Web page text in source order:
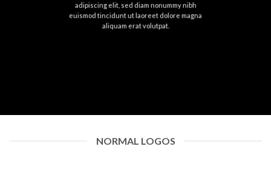
adipiscing elit, sed diam nonummy nibh
euismod tincidunt ut laoreet dolore magna
aliquam erat volutpat.
NORMAL LOGOS